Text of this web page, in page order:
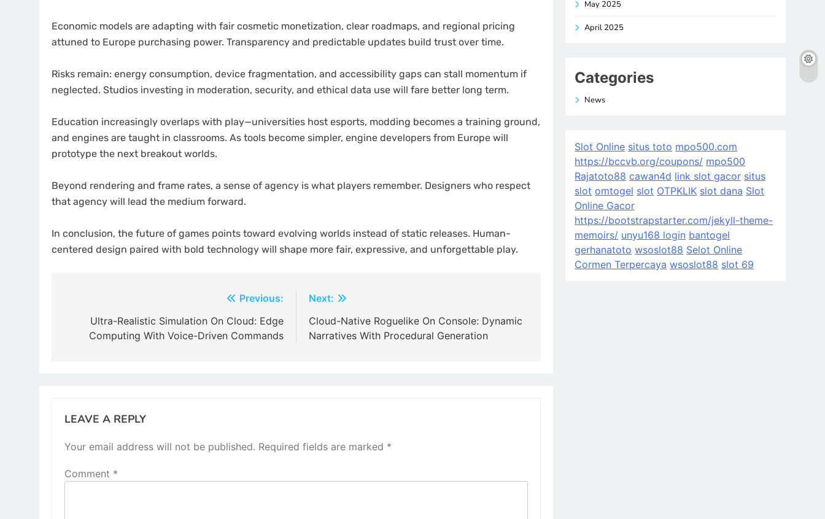
Economic models are adapting with fair cosmetic monetization, clear roadmaps, and regional pricing
attuned to Europe purchasing power. Transparency and predictable updates build trust over time.
Risks remain: energy consumption, device fragmentation, and accessibility gaps can stall momentum if
neglected. Studios investing in moderation, security, and ethical data use will fare better long term.
Education increasingly overlaps with play—universities host esports, modding becomes a training ground,
and engines are taught in classrooms. As tools become simpler, engine developers from Europe will
prototype the next breakout worlds.
Beyond rendering and frame rates, a sense of agency is what players remember. Designers who respect
that agency will lead the medium forward.
In conclusion, the future of games points toward evolving worlds instead of static releases. Human-
centered design paired with bold technology will shape more fair, expressive, and unforgettable play.
navigation
Previous:
Ultra-Realistic Simulation On Cloud: Edge
Computing With Voice-Driven Commands
Next:
Cloud-Native Roguelike On Console: Dynamic
Narratives With Procedural Generation
LEAVE A REPLY
Your email address will not be published. Required fields are marked *
Comment *
May 2025
April 2025
Categories
News
Slot Online situs toto mpo500.com
https://bccvb.org/coupons/ mpo500
Rajatoto88 cawan4d link slot gacor situs
slot omtogel slot OTPKLIK slot dana Slot
Online Gacor
https://bootstrapstarter.com/jekyll-theme-
memoirs/ unyu168 login bantogel
gerhanatoto wsoslot88 Selot Online
Cormen Terpercaya wsoslot88 slot 69